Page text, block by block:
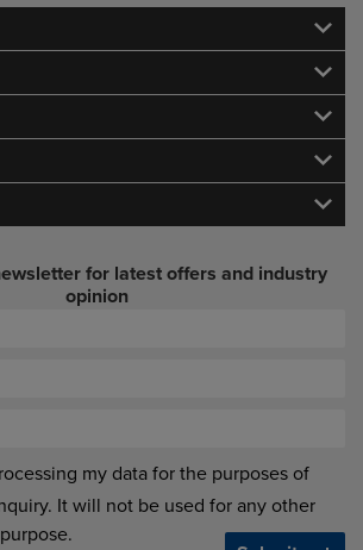
for latest offers and industry
opinion
my data for the purposes of
It will not be used for any other
purpose.